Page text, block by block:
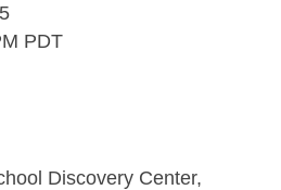
PDT
Discovery Center,